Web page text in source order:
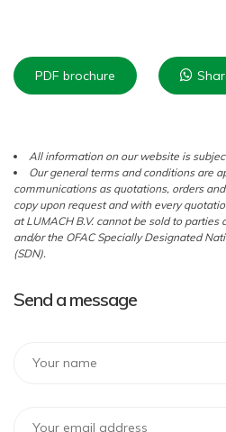
PDF brochure
All information on our website is
Our general terms and conditions are
communications as quotations, orders
copy upon request and with every
at LUMACH B.V. cannot be sold to parties
and/or the OFAC Specially Designated
(SDN).
Send a message